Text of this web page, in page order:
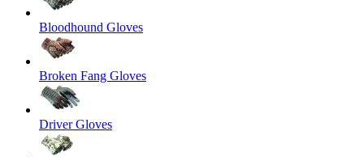
Bloodhound Gloves
Broken Fang Gloves
Driver Gloves